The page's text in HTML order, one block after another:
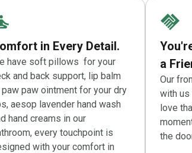
in Every Detail.
have soft pillows for your
and back support, lip balm
paw paw ointment for your dry
aesop lavender hand wash
hand creams in our
every touchpoint is
with your comfort in
a
Our
with us
love
the